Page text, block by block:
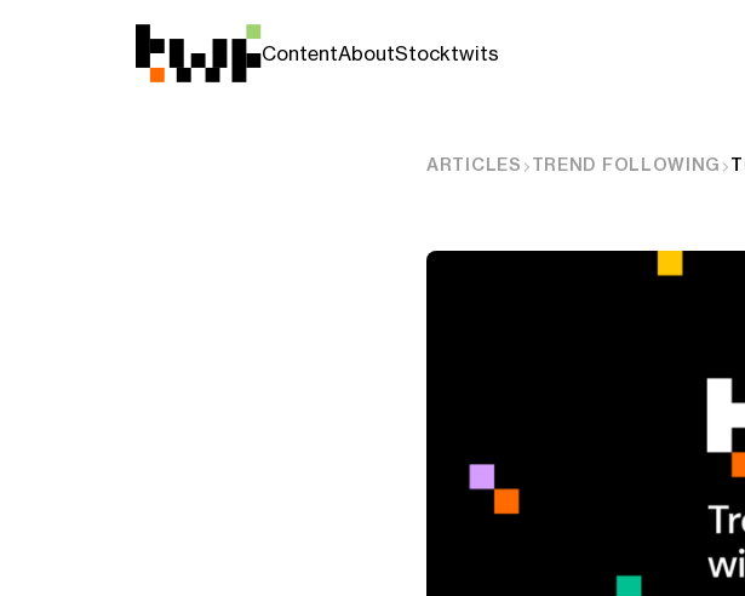
ContentAboutStocktwits
ARTICLES TREND FOLLOWING